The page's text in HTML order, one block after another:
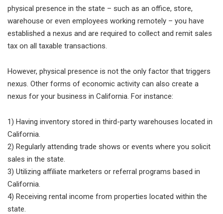
physical presence in the state – such as an office, store,
warehouse or even employees working remotely – you have
established a nexus and are required to collect and remit sales
tax on all taxable transactions.
However, physical presence is not the only factor that triggers
nexus. Other forms of economic activity can also create a
nexus for your business in California. For instance:
1) Having inventory stored in third-party warehouses located in
California.
2) Regularly attending trade shows or events where you solicit
sales in the state.
3) Utilizing affiliate marketers or referral programs based in
California.
4) Receiving rental income from properties located within the
state.